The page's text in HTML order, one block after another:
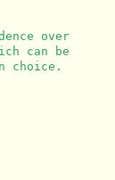
over
can be
choice.